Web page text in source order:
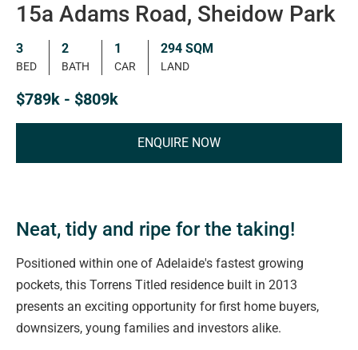
15a Adams Road, Sheidow Park
3
BED
2
BATH
1
CAR
294 SQM
LAND
$789k - $809k
ENQUIRE NOW
Neat, tidy and ripe for the taking!
Positioned within one of Adelaide's fastest growing
pockets, this Torrens Titled residence built in 2013
presents an exciting opportunity for first home buyers,
downsizers, young families and investors alike.